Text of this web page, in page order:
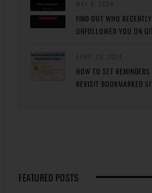
FIND OUT WHO RECENTLY
UNFOLLOWED YOU ON
HOW TO SET REMINDERS
REVISIT BOOKMARKED
FEATURED POSTS